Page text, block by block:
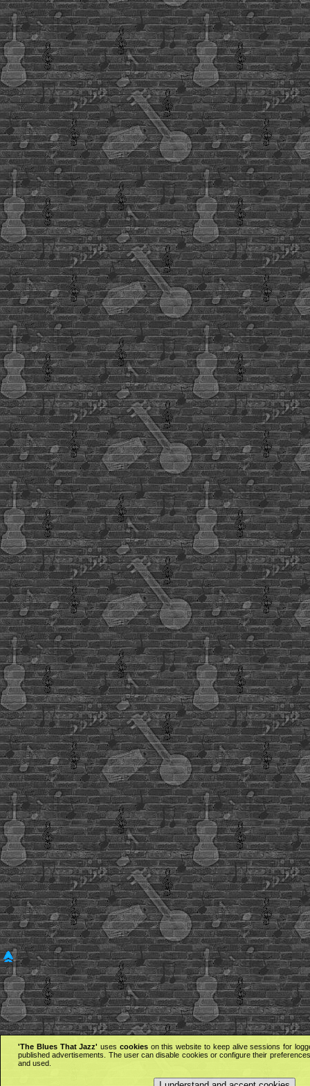
'The Blues That Jazz' uses cookieson this website to keep alive sessions for
published advertisements. The user can disable cookies or configure their
and used.